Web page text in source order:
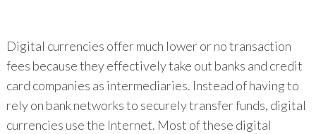
Digital currencies offer much lower or no transaction
fees because they effectively take out banks and credit
card companies as intermediaries. Instead of having to
rely on bank networks to securely transfer funds, digital
currencies use the Internet. Most of these digital